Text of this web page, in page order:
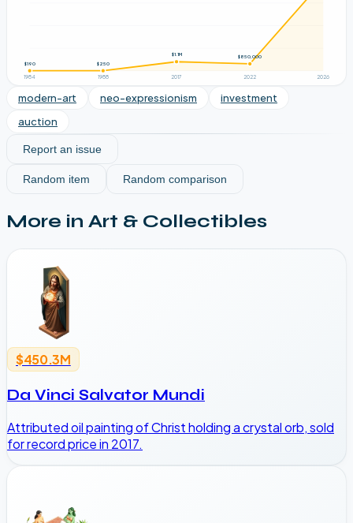
1984
$190
1988
$250
2017
$1.1M
2022
$850,000
2026
modern-art neo-expressionism
investment
auction
Report an issue
Random item Random comparison
More in Art & Collectibles
$450.3M
Da Vinci Salvator Mundi
Attributed oil painting of Christ holding a crystal orb, sold
for record price in 2017.